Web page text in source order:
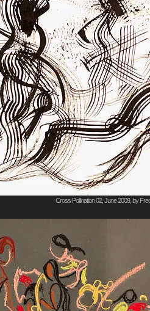
Cross Pollination 02, June 2009, by